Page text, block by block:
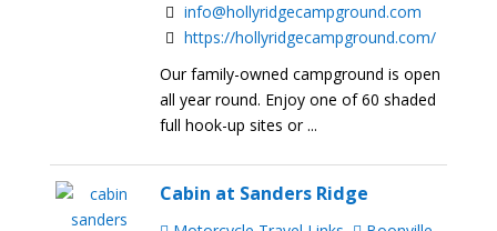
info@hollyridgecampground.com
https://hollyridgecampground.com/
Our family-owned campground is open
all year round. Enjoy one of 60 shaded
full hook-up sites or ...
Cabin at Sanders Ridge